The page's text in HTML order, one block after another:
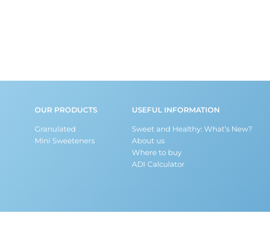
OUR PRODUCTS
Granulated
Mini Sweeteners
USEFUL INFORMATION
Sweet and Healthy: What’s New?
About us
Where to buy
ADI Calculator